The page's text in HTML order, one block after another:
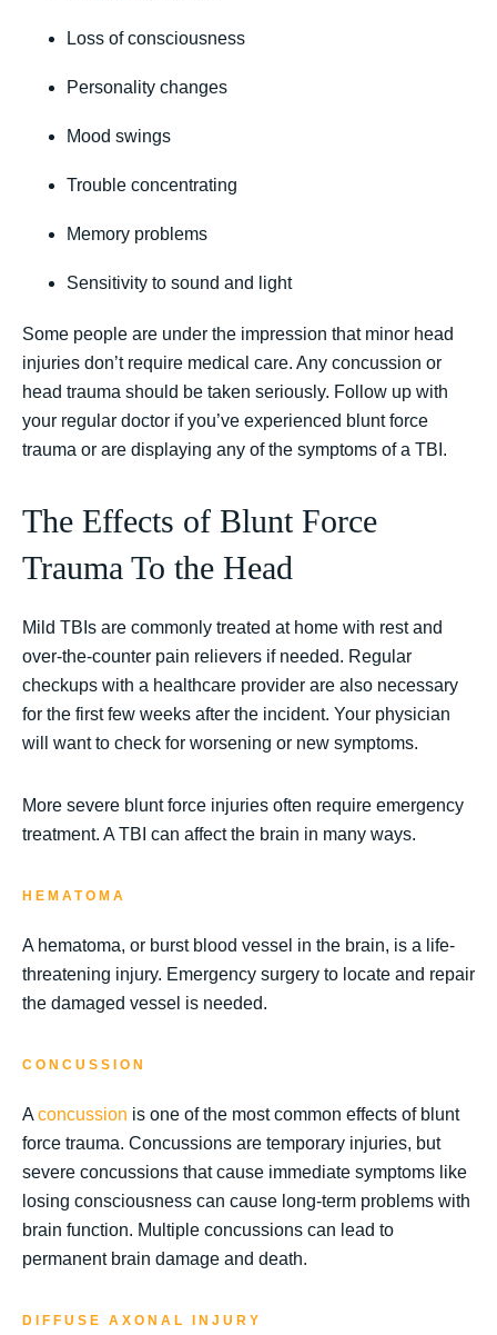
Loss of consciousness
Personality changes
Mood swings
Trouble concentrating
Memory problems
Sensitivity to sound and light
Some people are under the impression that minor head
injuries don’t require medical care. Any concussion or
head trauma should be taken seriously. Follow up with
your regular doctor if you’ve experienced blunt force
trauma or are displaying any of the symptoms of a TBI.
The Effects of Blunt Force
Trauma To the Head
Mild TBIs are commonly treated at home with rest and
over-the-counter pain relievers if needed. Regular
checkups with a healthcare provider are also necessary
for the first few weeks after the incident. Your physician
will want to check for worsening or new symptoms.
More severe blunt force injuries often require emergency
treatment. A TBI can affect the brain in many ways.
HEMATOMA
A hematoma, or burst blood vessel in the brain, is a life-
threatening injury. Emergency surgery to locate and repair
the damaged vessel is needed.
CONCUSSION
Aconcussion is one of the most common effects of blunt
force trauma. Concussions are temporary injuries, but
severe concussions that cause immediate symptoms like
losing consciousness can cause long-term problems with
brain function. Multiple concussions can lead to
permanent brain damage and death.
DIFFUSE AXONAL INJURY